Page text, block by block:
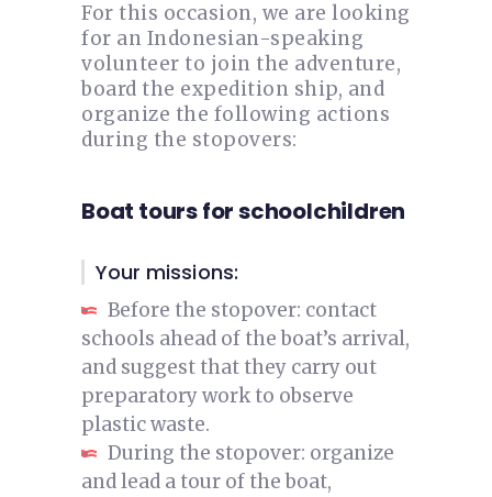
For this occasion, we are looking
for an Indonesian-speaking
volunteer to join the adventure,
board the expedition ship, and
organize the following actions
during the stopovers:
Boat tours for schoolchildren
Your missions:
Before the stopover: contact
schools ahead of the boat’s arrival,
and suggest that they carry out
preparatory work to observe
plastic waste.
During the stopover: organize
and lead a tour of the boat,